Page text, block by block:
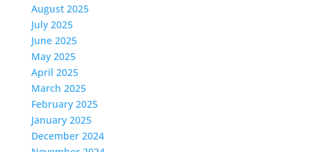
August 2025
July 2025
June 2025
May 2025
April 2025
March 2025
February 2025
January 2025
December 2024